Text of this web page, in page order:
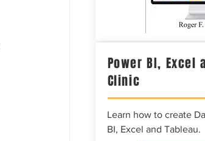
Power BI, Excel
Clinic
Learn how to create
BI, Excel and Tableau.